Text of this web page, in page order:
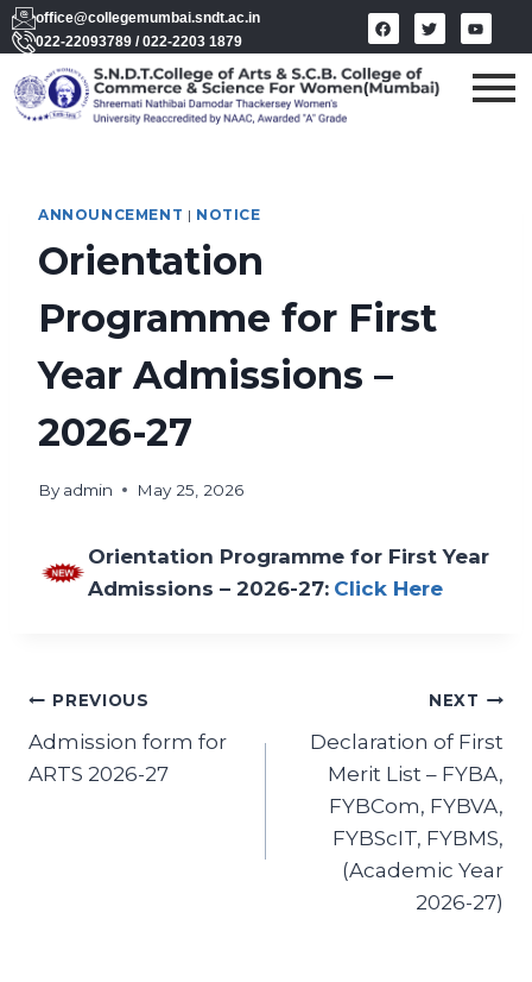
office@collegemumbai.sndt.ac.in
022-22093789 / 022-2203 1879
ANNOUNCEMENT | NOTICE
Orientation
Programme for First
Year Admissions –
2026-27
By admin May 25, 2026
Orientation Programme for First Year
Admissions – 2026-27: Click Here
PREVIOUS
Admission form for
ARTS 2026-27
NEXT
Declaration of First
Merit List – FYBA,
FYBCom, FYBVA,
FYBScIT, FYBMS,
(Academic Year
2026-27)